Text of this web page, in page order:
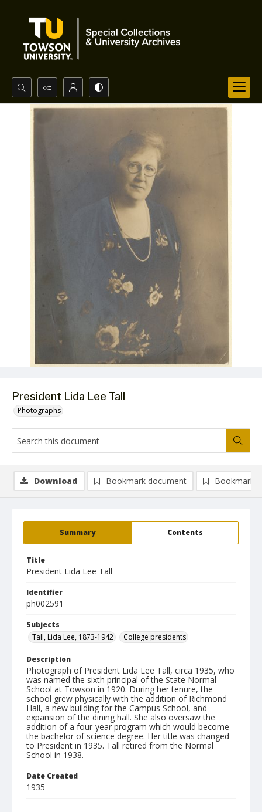
Search...
President Lida Lee Tall
Photographs
Summary Contents
Title
President Lida Lee Tall
Identifier
ph002591
Subjects
Tall, Lida Lee, 1873-1942
College presidents
Description
Photograph of President Lida Lee Tall, circa 1935, who
was named the sixth principal of the State Normal
School at Towson in 1920. During her tenure, the
school grew physically with the addition of Richmond
Hall, a new building for the Campus School, and
expansion of the dining hall. She also oversaw the
addition of a four-year program which would become
the bachelor of science degree. Her title was changed
to President in 1935. Tall retired from the Normal
School in 1938.
Date Created
1935
Download Bookmark document Bookmark